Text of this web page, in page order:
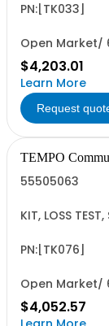
PN:[TK033]
Open Market/
$4,203.01
Learn More
Request
TEMPO
55505063
KIT, LOSS
PN:[TK076]
Open Market/
$4,052.57